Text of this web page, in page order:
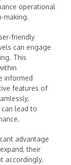
operational
making.
friendly
can engage
This
informed
features of
lead to
advantage
their
accordingly.